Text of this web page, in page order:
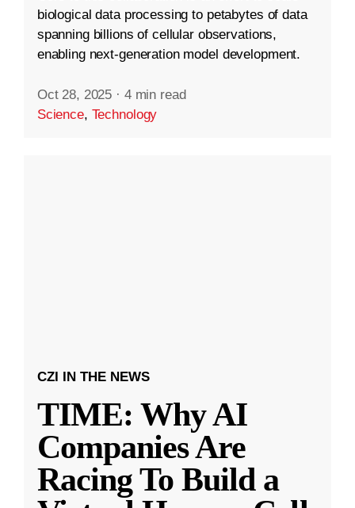
biological data processing to petabytes of data
spanning billions of cellular observations,
enabling next-generation model development.
Oct 28, 2025 · 4 min read
Science, Technology
CZI IN THE NEWS
TIME: Why AI
Companies Are
Racing To Build a